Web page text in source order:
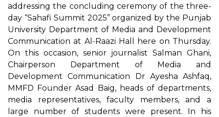
addressing the concluding ceremony of the three-
day “Sahafi Summit 2025” organized by the Punjab
University Department of Media and Development
Communication at Al-Raazi Hall here on Thursday.
On this occasion, senior journalist Salman Ghani,
Chairperson Department of Media and
Development Communication Dr Ayesha Ashfaq,
MMFD Founder Asad Baig, heads of departments,
media representatives, faculty members, and a
large number of students were present. In his